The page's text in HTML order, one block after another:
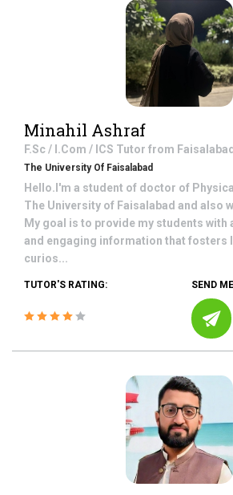
Minahil Ashraf
F.Sc / I.Com / ICS Tutor from Faisalabad
The University Of Faisalabad
Hello.I'm a student of doctor of
The University of Faisalabad and also
My goal is to provide my students with
and engaging information that fosters
curios...
TUTOR'S RATING: SEND